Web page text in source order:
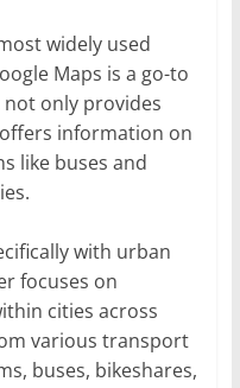
widely used
Maps is a go-to
only provides
information on
like buses and
with urban
focuses on
cities across
various transport
buses, bikeshares,